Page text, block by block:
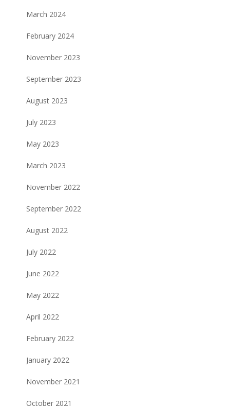
March 2024
February 2024
November 2023
September 2023
August 2023
July 2023
May 2023
March 2023
November 2022
September 2022
August 2022
July 2022
June 2022
May 2022
April 2022
February 2022
January 2022
November 2021
October 2021